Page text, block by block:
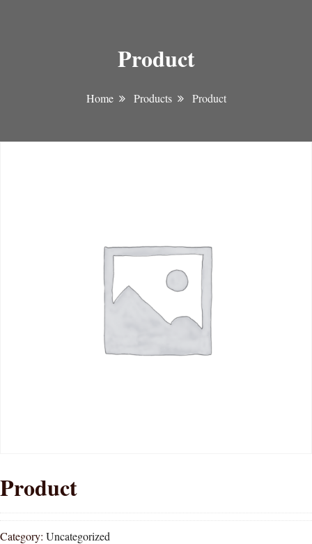
Product
Home Products Product
Product
Category: Uncategorized